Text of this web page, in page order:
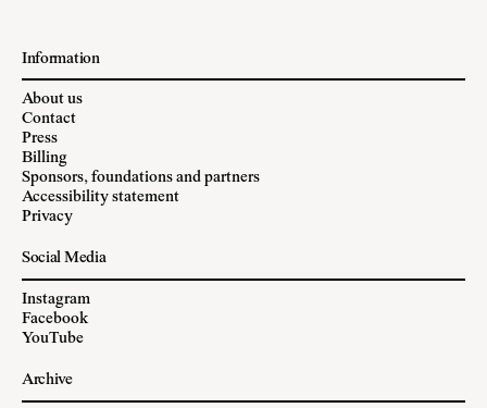
Information
About us
Contact
Press
Billing
Sponsors, foundations and partners
Accessibility statement
Privacy
Social Media
Instagram
Facebook
YouTube
Archive